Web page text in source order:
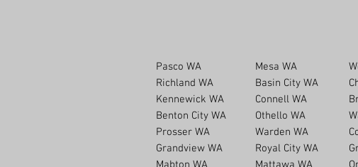
Pasco WA
Richland WA
Kennewick WA
Benton City WA
Prosser WA
Grandview WA
Mesa WA
Basin City WA
Connell WA
Othello WA
Warden WA
Royal City WA